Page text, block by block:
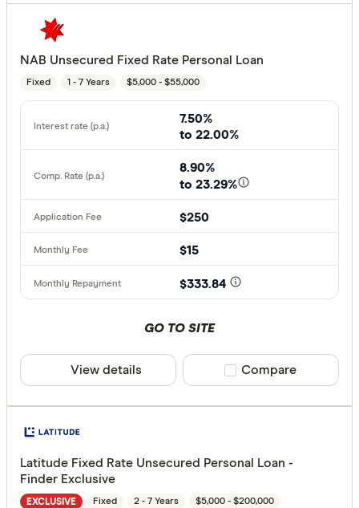
NAB Unsecured Fixed Rate Personal Loan
Fixed 1 - 7 Years $5,000 - $55,000
7.50%
to 22.00%
8.90%
to 23.29%
$250
$15
$333.84
GO TO SITE
View details Compare product
Compare
Latitude Fixed Rate Unsecured Personal Loan -
Finder Exclusive
EXCLUSIVE Fixed 2 - 7 Years $5,000 - $200,000